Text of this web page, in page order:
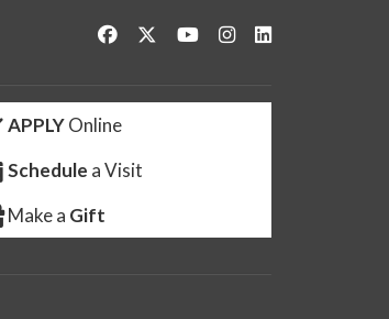
Like us on Facebook
Follow us on Twitter
Watch us on YouTube
See us on Instagram
APPLYOnline
Schedule a Visit
Make a Gift